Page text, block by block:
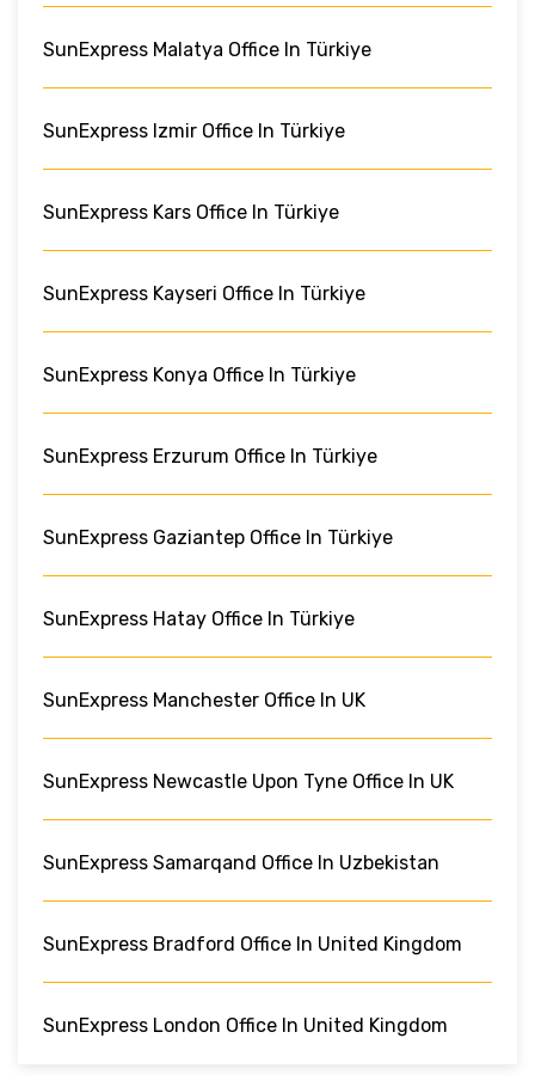
SunExpress Malatya Office In Türkiye
SunExpress Izmir Office In Türkiye
SunExpress Kars Office In Türkiye
SunExpress Kayseri Office In Türkiye
SunExpress Konya Office In Türkiye
SunExpress Erzurum Office In Türkiye
SunExpress Gaziantep Office In Türkiye
SunExpress Hatay Office In Türkiye
SunExpress Manchester Office In UK
SunExpress Newcastle Upon Tyne Office In UK
SunExpress Samarqand Office In Uzbekistan
SunExpress Bradford Office In United Kingdom
SunExpress London Office In United Kingdom